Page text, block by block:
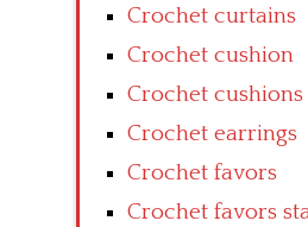
Crochet curtains
Crochet cushion
Crochet cushions
Crochet earrings
Crochet favors
Crochet favors